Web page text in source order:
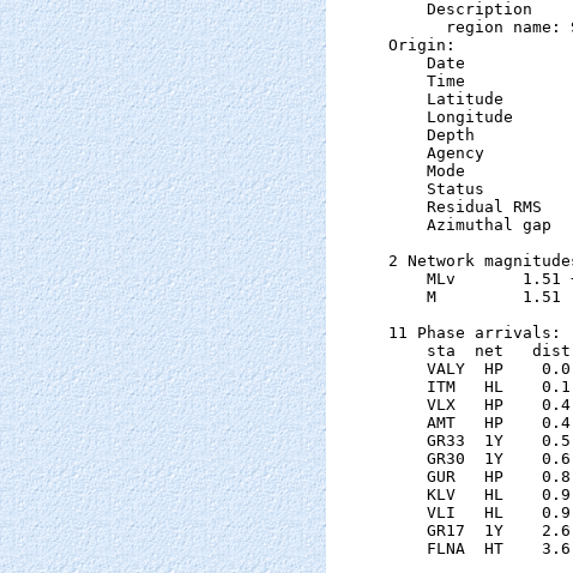
    Description
region name:
Origin:
Date
Time
Latitude
Longitude
Depth
Agency
Mode
Status
Residual RMS
Azimuthal gap
2 Network
MLv
M         1.51
11 Phase arrivals:
sta  net
VALY  HP
ITM   HL
VLX   HP
AMT   HP
GR33  1Y
GR30  1Y
GUR   HP
KLV   HL
VLI   HL
GR17  1Y
FLNA  HT